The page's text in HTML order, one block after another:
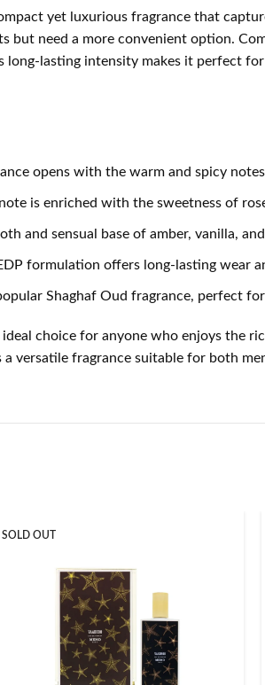
yet luxurious fragrance that
but need a more convenient option.
long-lasting intensity makes it perfect
opens with the warm and spicy
is enriched with the sweetness of
and sensual base of amber, vanilla,
formulation offers long-lasting wear
Shaghaf Oud fragrance, perfect
ideal choice for anyone who enjoys the
a versatile fragrance suitable for both
SOLD OUT